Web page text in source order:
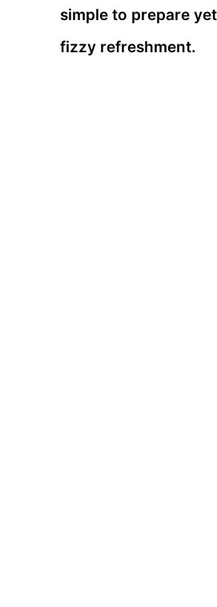
simple to prepare
fizzy refreshment.